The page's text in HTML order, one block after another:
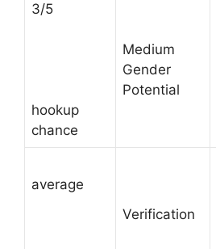
3/5
hookup
chance
Medium
Gender
Potential
average
Verification